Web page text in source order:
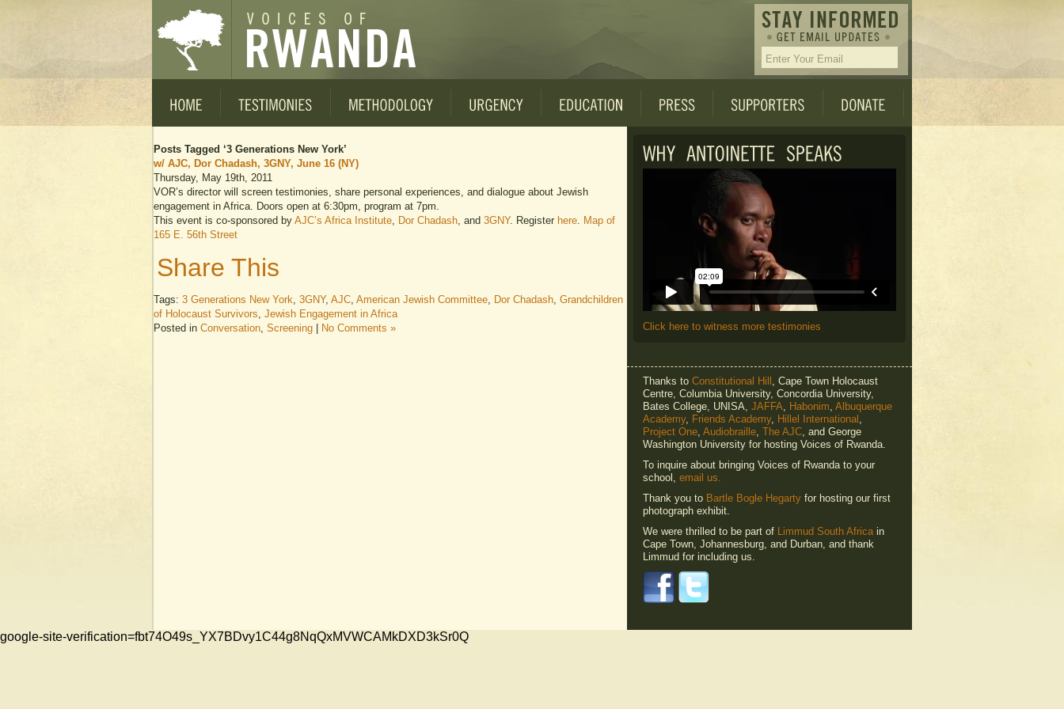
Posts Tagged ‘3 Generations New York’
w/ AJC, Dor Chadash, 3GNY, June 16 (NY)
Thursday, May 19th, 2011
VOR’s director will screen testimonies, share personal experiences, and dialogue about Jewish
engagement in Africa. Doors open at 6:30pm, program at 7pm.
This event is co-sponsored by AJC’s Africa Institute, Dor Chadash, and 3GNY. Register here. Map of
165 E. 56th Street
Share This
Tags: 3 Generations New York, 3GNY, AJC, American Jewish Committee, Dor Chadash, Grandchildren
of Holocaust Survivors, Jewish Engagement in Africa
Posted in Conversation, Screening No Comments » Click here to witness more testimonies
Thanks to Constitutional Hill , Cape Town Holocaust
Centre, Columbia University, Concordia University,
Bates College, UNISA, JAFFA, Habonim, Albuquerque
Academy, Friends Academy, Hillel International ,
Project One, Audiobraille, The AJC, and George
Washington University for hosting Voices of Rwanda.
To inquire about bringing Voices of Rwanda to your
school, email us.
Thank you to Bartle Bogle Hegarty for hosting our first
photograph exhibit.
We were thrilled to be part of Limmud South Africain
Cape Town, Johannesburg, and Durban, and thank
Limmud for including us.
google-site-verification=fbt74O49s_YX7BDvy1C44g8NqQxMVWCAMkDXD3kSr0Q